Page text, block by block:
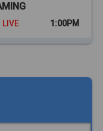
LIVE 1:00PM